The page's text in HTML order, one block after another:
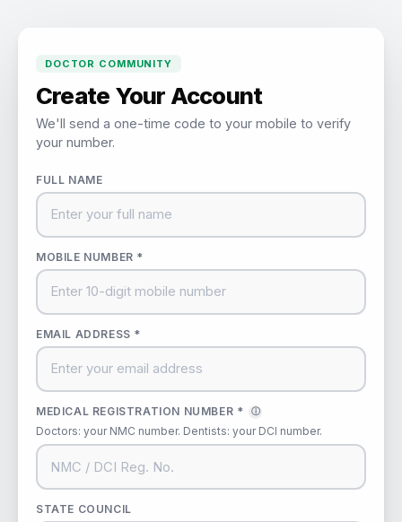
DOCTOR COMMUNITY
Create Your Account
We'll send a one-time code to your mobile to verify
your number.
FULL NAME
MOBILE NUMBER *
EMAIL ADDRESS *
MEDICAL REGISTRATION NUMBER * ⓘ
Doctors: your NMC number. Dentists: your DCI number.
STATE COUNCIL